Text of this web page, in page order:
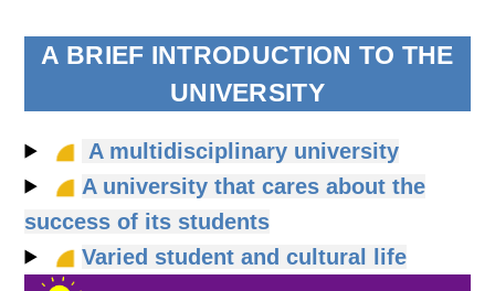
A BRIEF INTRODUCTION TO THE
UNIVERSITY
A multidisciplinary university
A university that cares about the
success of its students
Varied student and cultural life